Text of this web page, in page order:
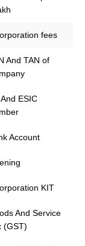
fees
And TAN of
ESIC
Account
KIT
And Service
(GST)